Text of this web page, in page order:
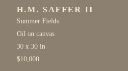
H.M. SAFFER II
Summer Fields
Oil on canvas
30 x 30 in
$10,000